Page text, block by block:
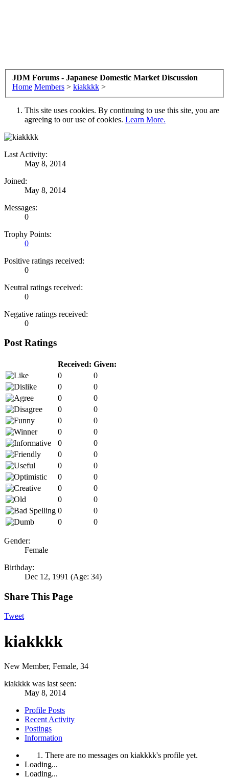
JDM Forums - Japanese Domestic Market Discussion
Home Members > kiakkkk >
This site uses cookies. By continuing to use this site, you are
agreeing to our use of cookies. Learn More.
Last Activity:
May 8, 2014
Joined:
May 8, 2014
Messages:
0
Trophy Points:
0
Positive ratings received:
0
Neutral ratings received:
0
Negative ratings received:
0
Post Ratings
Received: Given:
0
0
0
0
0
0
0
0
0
0
0
0
0
0
0
0
0
0
0
0
0
0
0
0
0
0
0
0
Gender:
Female
Birthday:
Dec 12, 1991 (Age: 34)
Share This Page
Tweet
kiakkkk
New Member, Female, 34
kiakkkk was last seen:
May 8, 2014
Profile Posts
Recent Activity
Postings
Information
There are no messages on kiakkkk's profile yet.
Loading...
Loading...